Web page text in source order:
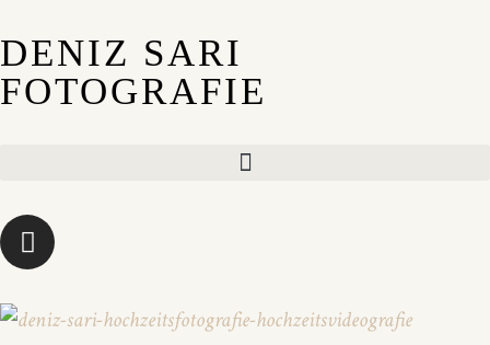
DENIZ SARI
FOTOGRAFIE